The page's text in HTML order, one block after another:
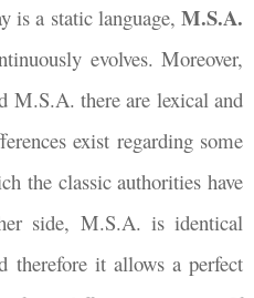
is a static language, M.S.A.
evolves. Moreover,
M.S.A. there are lexical and
exist regarding some
the classic authorities have
side, M.S.A. is identical
therefore it allows a perfect